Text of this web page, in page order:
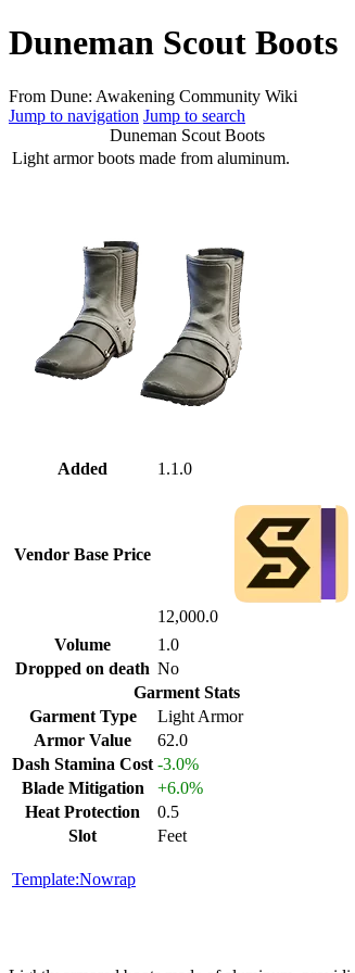
Duneman Scout Boots
From Dune: Awakening Community Wiki
Jump to navigation Jump to search
Duneman Scout Boots
Light armor boots made from aluminum.
Added 1.1.0
Vendor Base Price
12,000.0
Volume
1.0
Dropped on death No
Garment Stats
Garment Type
Light Armor
Armor Value
62.0
Dash Stamina Cost -3.0%
Blade Mitigation
+6.0%
Heat Protection
0.5
Slot
Feet
Template:Nowrap